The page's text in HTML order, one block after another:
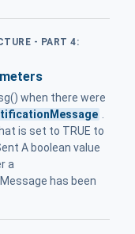
- PART 4:
when there were
.
is set to TRUE to
A boolean value
a
has been